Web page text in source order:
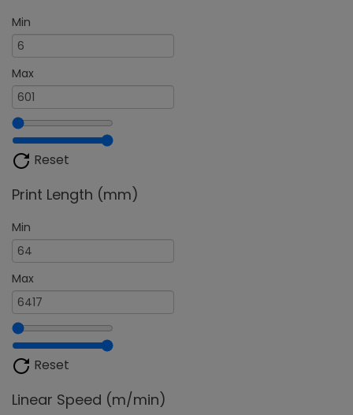
Min
Max
Reset
Print Length (mm)
Min
Max
Reset
Linear Speed (m/min)